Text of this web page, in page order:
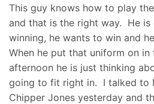
This guy knows how to play
and that is the right way. He is
winning, he wants to win and
When he put that uniform on in
afternoon he is just thinking
going to fit right in. I talked to
Chipper Jones yesterday and